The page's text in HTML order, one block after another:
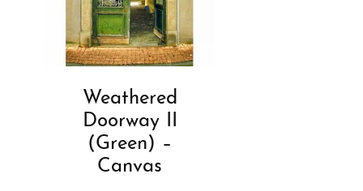
Weathered
Doorway II
(Green) –
Canvas